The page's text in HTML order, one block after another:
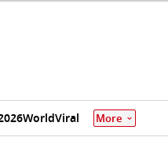
WorldViral More